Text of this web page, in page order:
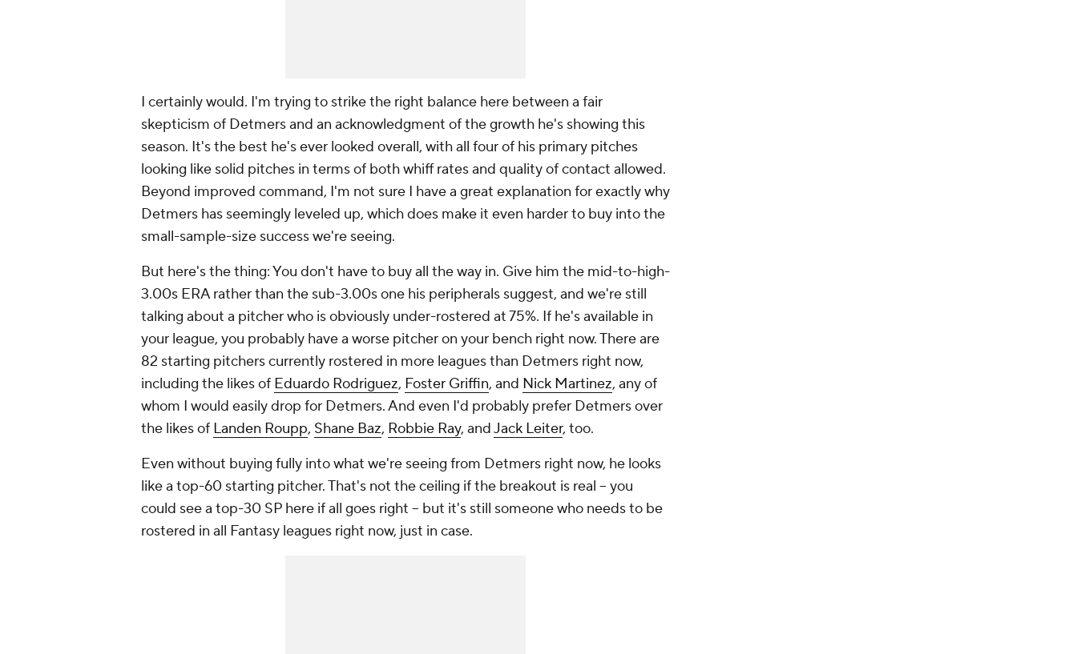
I certainly would. I'm trying to strike the right balance here between a fair
skepticism of Detmers and an acknowledgment of the growth he's showing this
season. It's the best he's ever looked overall, with all four of his primary pitches
looking like solid pitches in terms of both whiff rates and quality of contact allowed.
Beyond improved command, I'm not sure I have a great explanation for exactlywhy
Detmers has seemingly leveled up, which does make it even harder to buy into the
small-sample-size success we're seeing.
But here's the thing: You don't have to buy all the way in. Give him the mid-to-high-
3.00s ERA rather than the sub-3.00s one his peripherals suggest, and we're still
talking about a pitcher who is obviously under-rostered at 75%. If he's available in
your league, you probably have a worse pitcher on your bench right now. There are
82 starting pitchers currently rostered in more leagues than Detmers right now,
including the likes of Eduardo Rodriguez, Foster Griffin, and Nick Martinez, any of
whom I would easily drop for Detmers. And even I'd probably prefer Detmers over
the likes of Landen Roupp, Shane Baz, Robbie Ray, andJack Leiter, too.
Even without buying fully into what we're seeing from Detmers right now, he looks
like a top-60 starting pitcher. That's not the ceiling if the breakout is real – you
could see a top-30 SP here if all goes right – but it's still someone who needs to be
rostered in all Fantasy leagues right now, just in case.